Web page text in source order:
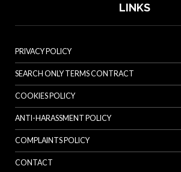
LINKS
PRIVACY POLICY
SEARCH ONLY TERMS CONTRACT
COOKIES POLICY
ANTI-HARASSMENT POLICY
COMPLAINTS POLICY
CONTACT